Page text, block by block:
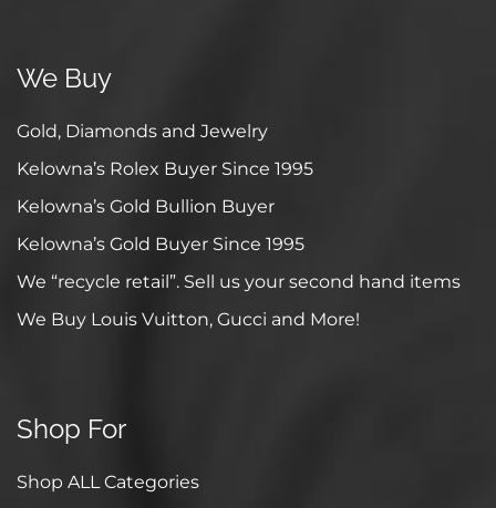
We Buy
Gold, Diamonds and Jewelry
Kelowna’s Rolex Buyer Since 1995
Kelowna’s Gold Bullion Buyer
Kelowna’s Gold Buyer Since 1995
We “recycle retail”. Sell us your second hand items
We Buy Louis Vuitton, Gucci and More!
Shop For
Shop ALL Categories